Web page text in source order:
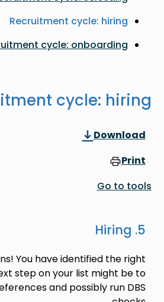
Recruitment cycle: hiring
cycle: onboarding
cycle: hiring
Download
Print
Go to tools
5. Hiring
You have identified the right
step on your list might be to
and possibly run DBS